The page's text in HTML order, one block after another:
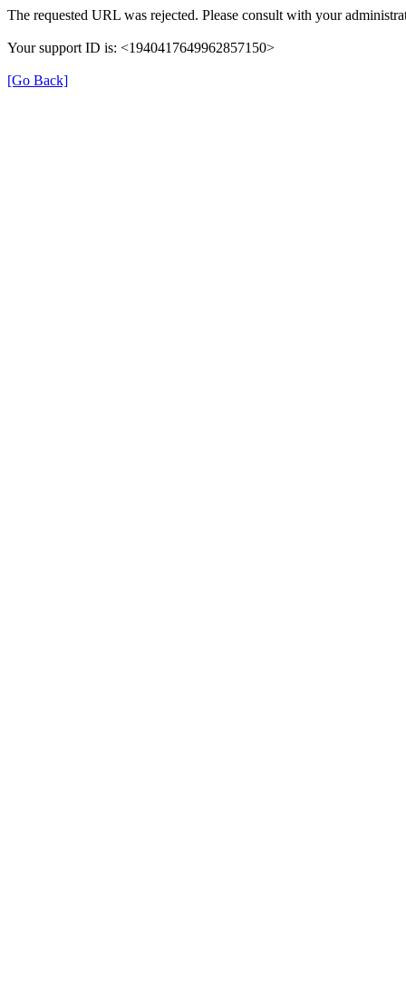
The requested URL was rejected. Please consult with your
Your support ID is: <1940417649962857150>
[Go Back]